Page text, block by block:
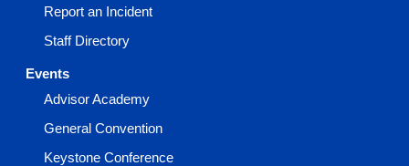
Report an Incident
Staff Directory
Events
Advisor Academy
General Convention
Keystone Conference